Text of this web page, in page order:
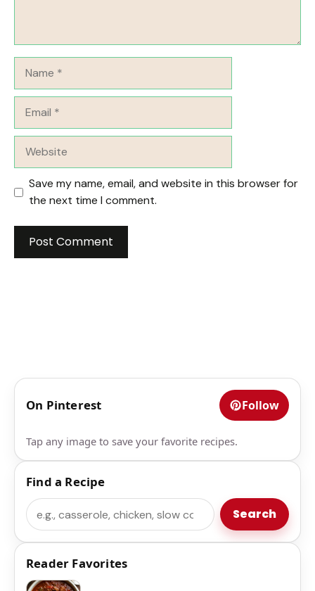
Save my name, email, and website in this browser for
the next time I comment.
On Pinterest Follow
Tap any image to save your favorite recipes.
Find a Recipe
Search Search
Reader Favorites